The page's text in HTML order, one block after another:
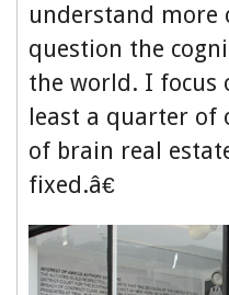
understand more
question the
the world. I focus
least a quarter of
of brain real
fixed.â€